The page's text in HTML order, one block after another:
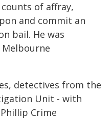
of affray,
and commit an
bail. He was
detectives from the
Unit - with
Crime